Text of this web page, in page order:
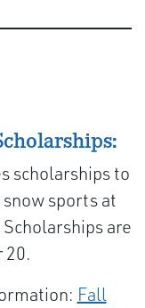
scholarships to
sports at
are
20.
Fall